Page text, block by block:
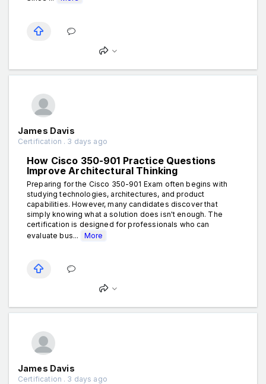
James Davis
Certification . 3 days ago
How Cisco 350-901 Practice Questions
Improve Architectural Thinking
Preparing for the Cisco 350-901 Exam often begins with
studying technologies, architectures, and product
capabilities. However, many candidates discover that
simply knowing what a solution does isn't enough. The
certification is designed for professionals who can
evaluate bus...
More
James Davis
Certification . 3 days ago